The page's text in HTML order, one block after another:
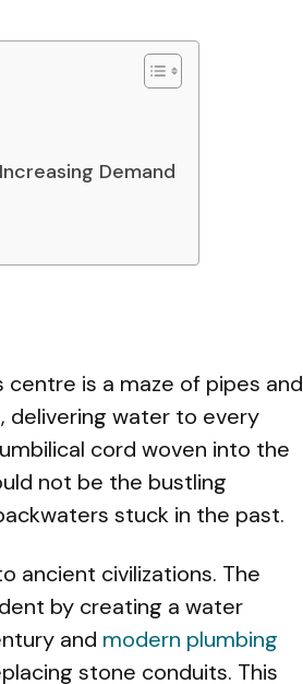
Demand
centre is a maze of pipes and
delivering water to every
cord woven into the
not be the bustling
stuck in the past.
ancient civilizations. The
by creating a water
and modern plumbing
stone conduits. This